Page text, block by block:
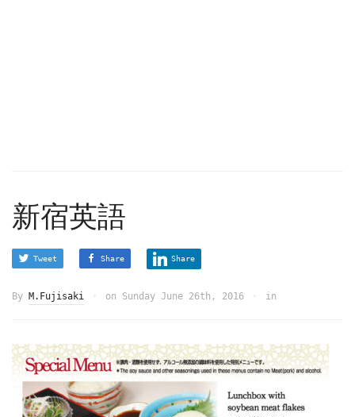
新宿英語
Tweet Share Share
By M.Fujisaki on Sunday June 26th, 2016 in